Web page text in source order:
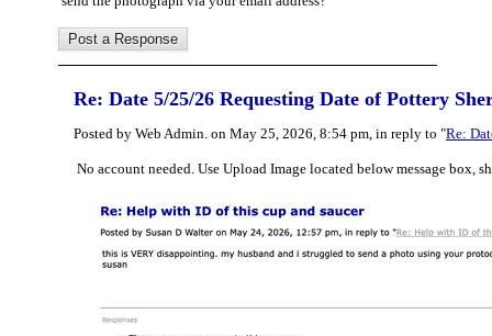
Re: Date 5/25/26 Requesting Date of Pottery
Posted by Web Admin. on May 25, 2026, 8:54 pm, in reply to "Re:
No account needed. Use Upload Image located below message box,